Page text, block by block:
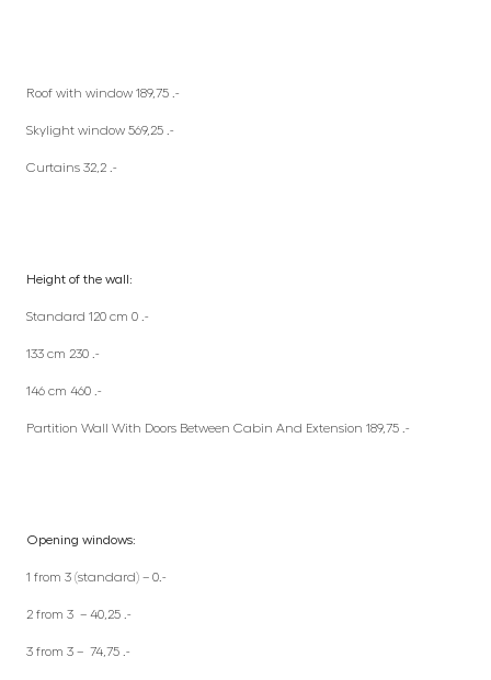
Roof with window 189,75 .-
Skylight window 569,25 .-
Curtains 32,2 .-
Height of the wall:
Standard 120 cm 0 .-
133 cm 230 .-
146 cm 460 .-
Partition Wall With Doors Between Cabin And Extension 189,75 .-
Opening windows:
1 from 3 (standard) – 0.-
2 from 3 – 40,25 .-
3 from 3 – 74,75 .-